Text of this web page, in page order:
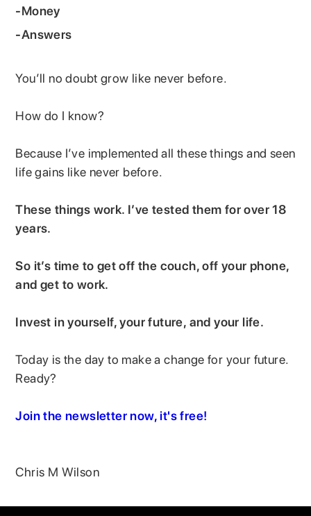
-Money
-Answers
You’ll no doubt grow like never before.
How do I know?
Because I’ve implemented all these things and seen
life gains like never before.
These things work. I’ve tested them for over 18
years.
So it’s time to get off the couch, off your phone,
and get to work.
Invest in yourself, your future, and your life.
Today is the day to make a change for your future.
Ready?
Join the newsletter now, it's free!
Chris M Wilson